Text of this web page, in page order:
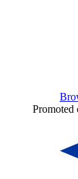
Promoted